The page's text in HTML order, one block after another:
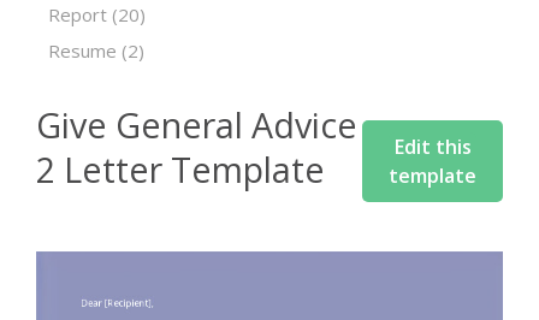
Report (20)
Resume (2)
Give General Advice
2 Letter Template
Edit this
template